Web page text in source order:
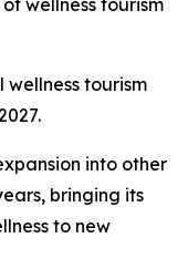
wellness tourism
tourism
into other
bringing its
to new